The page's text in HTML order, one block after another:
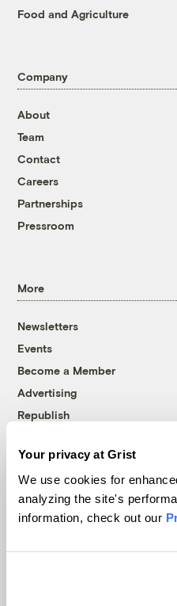
Your privacy at Grist
We use cookies for
analyzing the site's
information, check out our
Food and Agriculture
Company
About
Team
Contact
Careers
Partnerships
Pressroom
More
Newsletters
Events
Become a Member
Advertising
Republish
© 1999-2026 Grist
Grist is powered